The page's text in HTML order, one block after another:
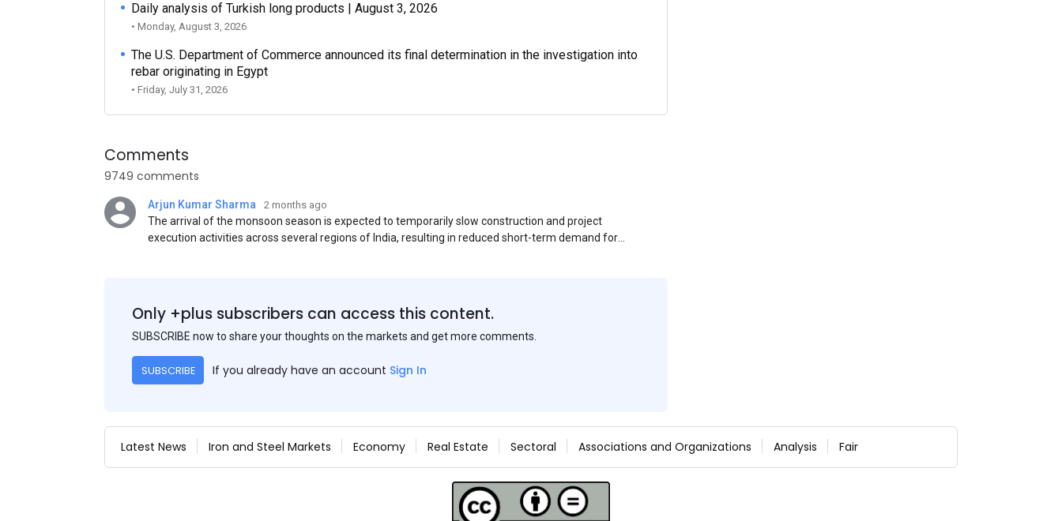
Daily analysis of Turkish long products | August 3, 2026
• Monday, August 3, 2026
The U.S. Department of Commerce announced its final determination in the investigation into
rebar originating in Egypt
• Friday, July 31, 2026
Comments
9749 comments
Arjun Kumar Sharma 2 months ago
The arrival of the monsoon season is expected to temporarily slow construction and project
execution activities across several regions of India, resulting in reduced short-term demand for
Only +plus subscribers can access this content.
SUBSCRIBE now to share your thoughts on the markets and get more comments.
SUBSCRIBE If you already have an account Sign In
Latest News Iron and Steel Markets Economy Real Estate Sectoral Associations and Organizations Analysis Fair